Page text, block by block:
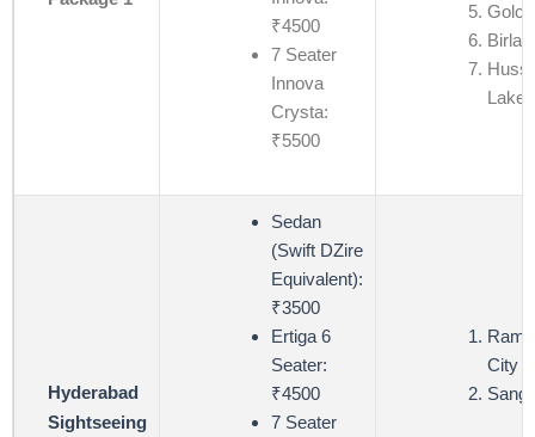
₹4500
7 Seater
Innova
Crysta:
₹5500
Birla
Lake
Hyderabad
Sightseeing
Sedan
(Swift DZire
Equivalent):
₹3500
Ertiga 6
Seater:
₹4500
7 Seater
City